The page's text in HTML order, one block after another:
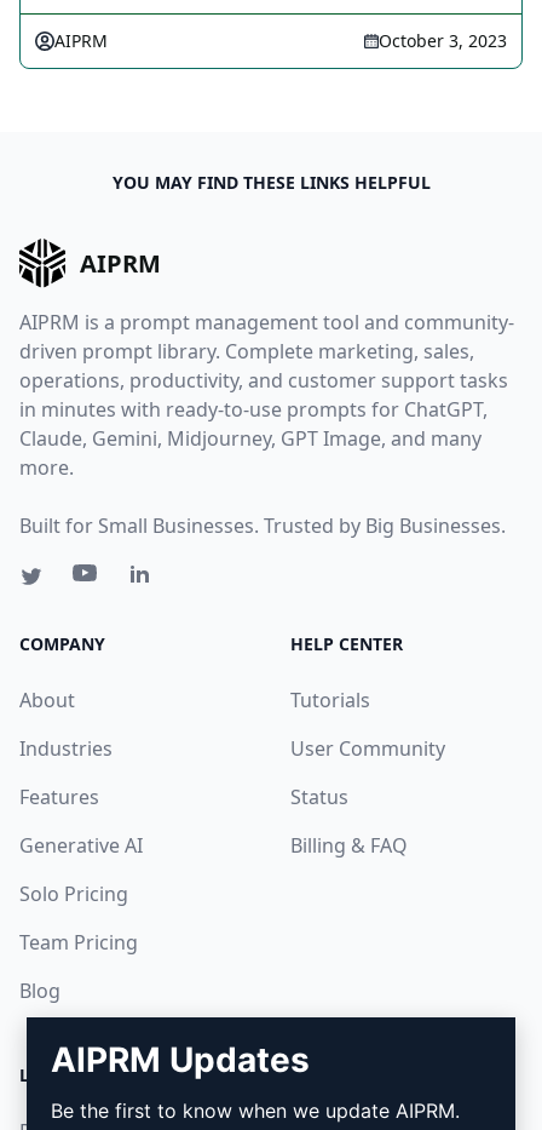
AIPRM October 3, 2023
YOU MAY FIND THESE LINKS HELPFUL
AIPRM
AIPRM is a prompt management tool and community-
driven prompt library. Complete marketing, sales,
operations, productivity, and customer support tasks
in minutes with ready-to-use prompts for ChatGPT,
Claude, Gemini, Midjourney, GPT Image, and many
more.
Built for Small Businesses. Trusted by Big Businesses.
COMPANY
About
Industries
Features
Generative AI
Solo Pricing
Team Pricing
Blog
HELP CENTER
Tutorials
User Community
Status
Billing & FAQ
LEGAL DOWNLOAD
AIPRM Updates
Be the first to know when we update AIPRM.